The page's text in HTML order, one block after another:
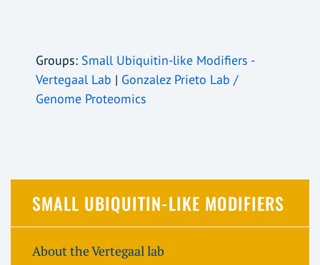
Groups: Small Ubiquitin-like Modifiers -
Vertegaal Lab | Gonzalez Prieto Lab /
Genome Proteomics
SMALL UBIQUITIN-LIKE MODIFIERS
About the Vertegaal lab